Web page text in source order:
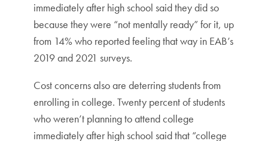
immediately after high school said they did so
because they were “not mentally ready” for it, up
from 14% who reported feeling that way in EAB’s
2019 and 2021 surveys.
Cost concerns also are deterring students from
enrolling in college. Twenty percent of students
who weren’t planning to attend college
immediately after high school said that “college